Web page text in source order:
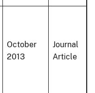
October
2013
Journal
Article